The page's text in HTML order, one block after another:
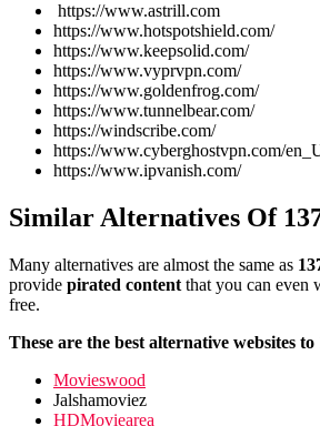
https://www.astrill.com
https://www.hotspotshield.com/
https://www.keepsolid.com/
https://www.vyprvpn.com/
https://www.goldenfrog.com/
https://www.tunnelbear.com/
https://windscribe.com/
https://www.cyberghostvpn.com/
https://www.ipvanish.com/
Similar Alternatives Of
Many alternatives are almost the same as
provide pirated content that you can even
free.
These are the best alternative websites to
Movieswood
Jalshamoviez
HDMoviearea